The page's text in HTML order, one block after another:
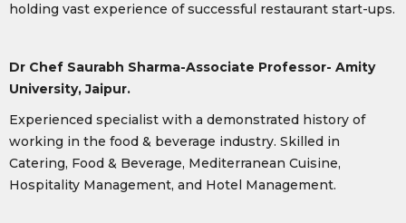
holding vast experience of successful restaurant start-ups.
Dr Chef Saurabh Sharma-Associate Professor- Amity
University, Jaipur.
Experienced specialist with a demonstrated history of
working in the food & beverage industry. Skilled in
Catering, Food & Beverage, Mediterranean Cuisine,
Hospitality Management, and Hotel Management.